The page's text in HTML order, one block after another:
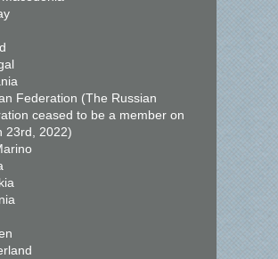
Federation (The Russian
ceased to be a member on
23rd, 2022)